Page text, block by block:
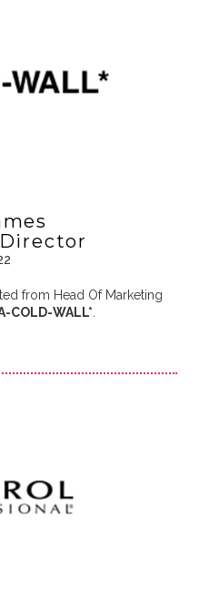
from Head Of Marketing
COLD-WALL*